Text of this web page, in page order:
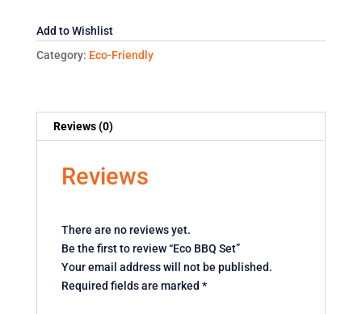
Add to Wishlist
Category: Eco-Friendly
Reviews (0)
Reviews
There are no reviews yet.
Be the first to review “Eco BBQ Set”
Your email address will not be published.
Required fields are marked *